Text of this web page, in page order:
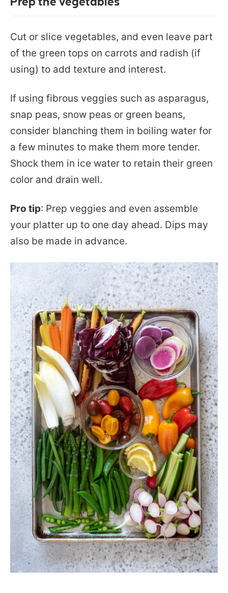
Cut or slice vegetables, and even leave part
of the green tops on carrots and radish (if
using) to add texture and interest.
If using fibrous veggies such as asparagus,
snap peas, snow peas or green beans,
consider blanching them in boiling water for
a few minutes to make them more tender.
Shock them in ice water to retain their green
color and drain well.
Pro tip: Prep veggies and even assemble
your platter up to one day ahead. Dips may
also be made in advance.